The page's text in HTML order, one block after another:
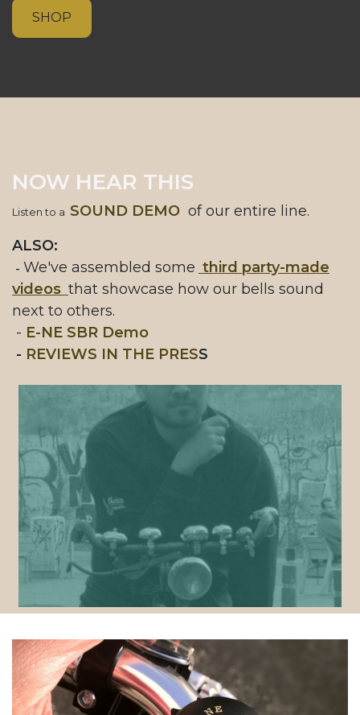
SHOP
NOW HEAR THIS
Listen to a SOUND DEMO of our entire line.
ALSO:
- We've assembled some third party-made
videos that showcase how our bells sound
next to others.
- E-NE SBR Demo
- REVIEWS IN THE PRESS